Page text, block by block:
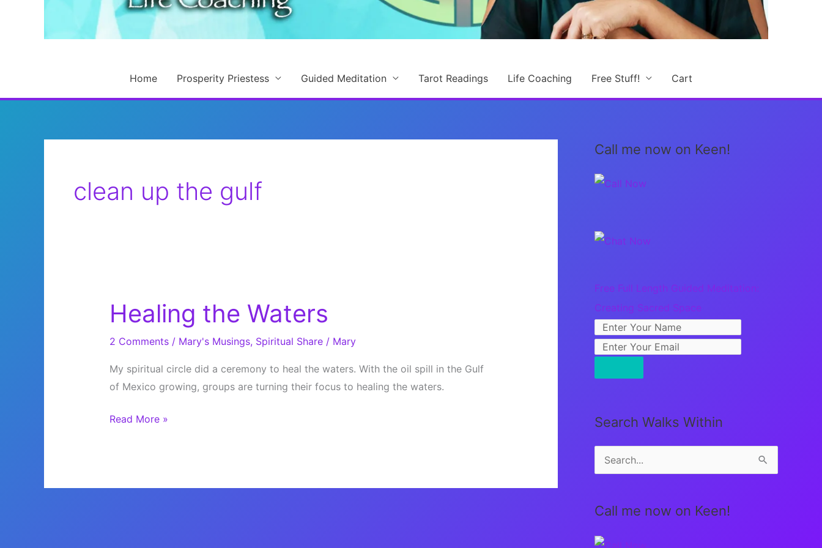
Home Prosperity Priestess Guided Meditation Tarot Readings Life Coaching Free Stuff! Cart
clean up the gulf
Healing the Waters
2 Comments / Mary's Musings, Spiritual Share/ Mary
My spiritual circle did a ceremony to heal the waters. With the oil spill in the Gulf
of Mexico growing, groups are turning their focus to healing the waters.
Healing
Read More »
Call me now on Keen!
Free Full Length Guided Meditation:
Creating Sacred Space
Search Walks Within
e
r
c
Call me now on Keen!